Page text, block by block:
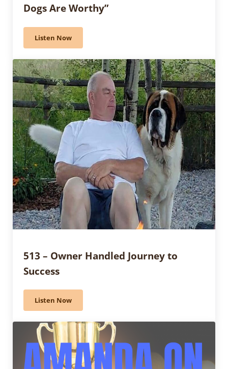
Dogs Are Worthy”
Listen Now564 – Owner Handler Winner: “These Dogs Are
513 – Owner Handled Journey to
Success
Listen Now513 – Owner Handled Journey to Success